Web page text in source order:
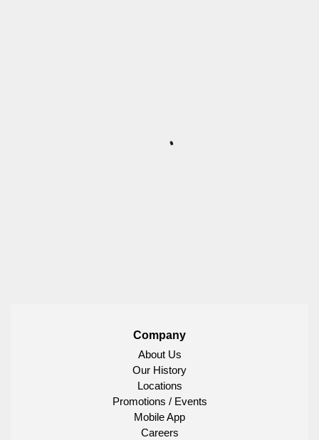
Company
About Us
Our History
Locations
Promotions / Events
Mobile App
Careers